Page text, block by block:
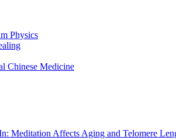
Physics
Chinese Medicine
Meditation Affects Aging and Telomere